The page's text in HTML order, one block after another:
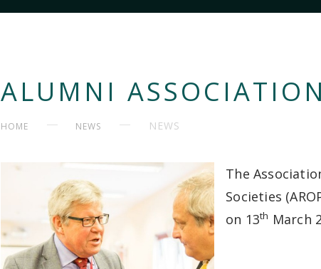
ALUMNI
HOME NEWS NEWS
The
Societies
on 13th March